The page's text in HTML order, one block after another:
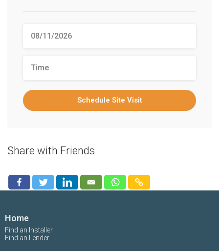
Schedule Site Visit
Share with Friends
Home
Find an Installer
Find an Lender